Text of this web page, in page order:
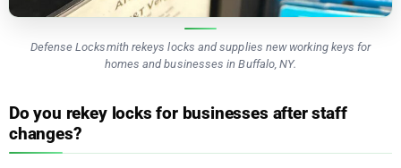
Defense Locksmith rekeys locks and supplies new working keys for
homes and businesses in Buffalo, NY.
Do you rekey locks for businesses after staff
changes?